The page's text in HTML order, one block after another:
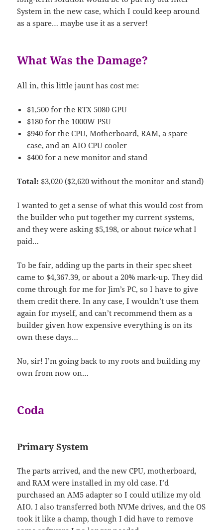
System in the new case, which I could keep around
as a spare… maybe use it as a server!
What Was the Damage?
All in, this little jaunt has cost me:
$1,500 for the RTX 5080 GPU
$180 for the 1000W PSU
$940 for the CPU, Motherboard, RAM, a spare
case, and an AIO CPU cooler
$400 for a new monitor and stand
Total: $3,020 ($2,620 without the monitor and stand)
I wanted to get a sense of what this would cost from
the builder who put together my current systems,
and they were asking $5,198, or about twice what I
paid…
To be fair, adding up the parts in their spec sheet
came to $4,367.39, or about a 20% mark-up. They did
come through for me for Jim’s PC, so I have to give
them credit there. In any case, I wouldn’t use them
again for myself, and can’t recommend them as a
builder given how expensive everything is on its
own these days…
No, sir! I’m going back to my roots and building my
own from now on…
Coda
Primary System
The parts arrived, and the new CPU, motherboard,
and RAM were installed in my old case. I’d
purchased an AM5 adapter so I could utilize my old
AIO. I also transferred both NVMe drives, and the OS
took it like a champ, though I did have to remove